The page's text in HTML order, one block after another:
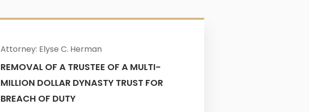
Attorney: Elyse C. Herman
REMOVAL OF A TRUSTEE OF A MULTI-
MILLION DOLLAR DYNASTY TRUST FOR
BREACH OF DUTY